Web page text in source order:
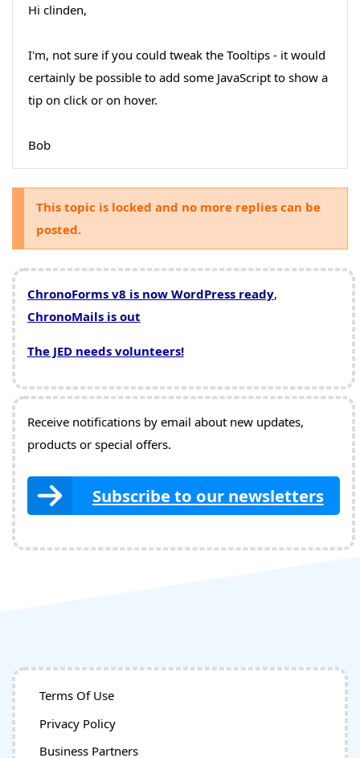
Hi clinden,
I'm, not sure if you could tweak the Tooltips - it would
certainly be possible to add some JavaScript to show a
tip on click or on hover.
Bob
This topic is locked and no more replies can be
posted.
ChronoForms v8 is now WordPress ready,
ChronoMails is out
The JED needs volunteers!
Receive notifications by email about new updates,
products or special offers.
Subscribe to our newsletters
Terms Of Use
Privacy Policy
Business Partners